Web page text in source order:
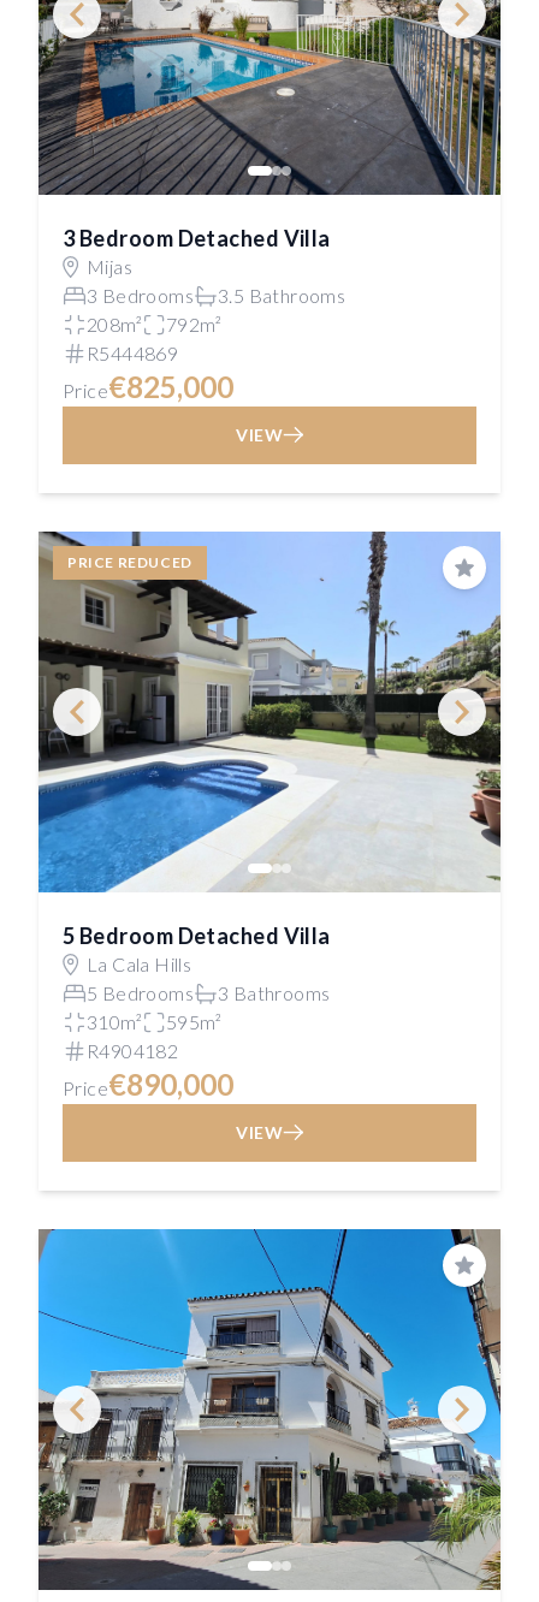
3 Bedroom Detached Villa
Mijas
3 Bedrooms
3.5 Bathrooms
208m²
792m²
R5444869
Price€825,000
VIEW
PRICE REDUCED
Save
5 Bedroom Detached Villa
La Cala Hills
5 Bedrooms
3 Bathrooms
310m²
595m²
R4904182
Price€890,000
VIEW
Save